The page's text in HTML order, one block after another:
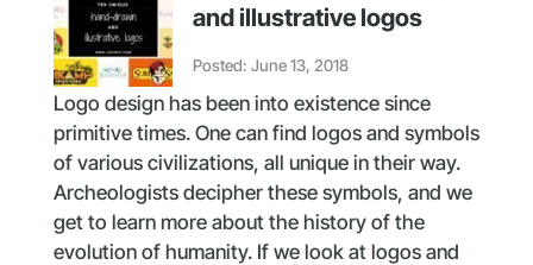
and illustrative logos
Posted: June 13, 2018
Logo design has been into existence since
primitive times. One can find logos and symbols
of various civilizations, all unique in their way.
Archeologists decipher these symbols, and we
get to learn more about the history of the
evolution of humanity. If we look at logos and